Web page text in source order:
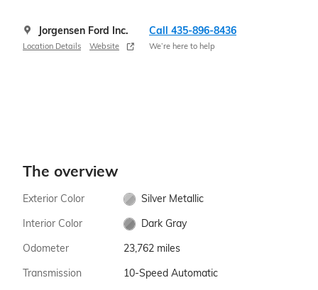
Jorgensen Ford Inc.
Location Details Website
Call 435-896-8436
We’re here to help
The overview
Exterior Color
Silver Metallic
Interior Color
Dark Gray
Odometer
23,762 miles
Transmission
10-Speed Automatic